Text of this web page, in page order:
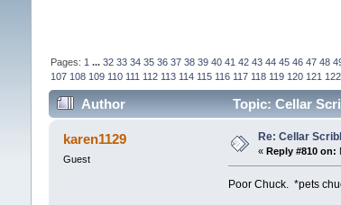
Pages: 1 ... 32 33 34 35 36 37 38 39 40 41 42 43 44 45 46 47 48
107 108 109 110 111 112 113 114 115 116 117 118 119 120 121 122
Author Topic: Cellar
karen1129
Guest
Re: Cellar
« Reply #810 on:
Poor Chuck. *pets